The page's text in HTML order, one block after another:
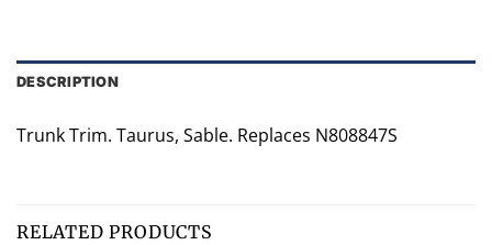
DESCRIPTION
Trunk Trim. Taurus, Sable. Replaces N808847S
RELATED PRODUCTS